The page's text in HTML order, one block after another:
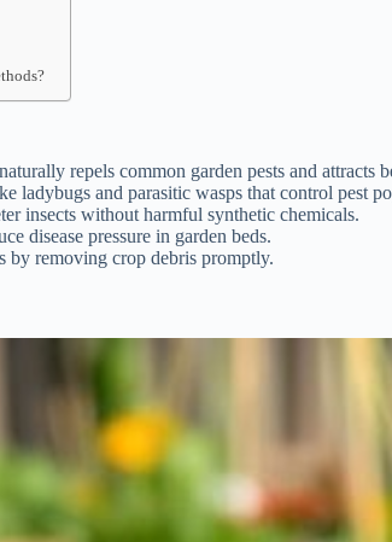
repels common garden pests and attracts
ladybugs and parasitic wasps that control pest
insects without harmful synthetic chemicals.
disease pressure in garden beds.
by removing crop debris promptly.